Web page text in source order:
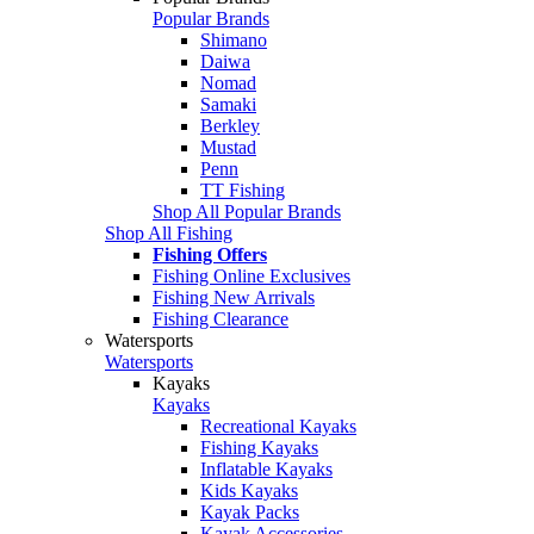
Popular Brands
Shimano
Daiwa
Nomad
Samaki
Berkley
Mustad
Penn
TT Fishing
Shop All Popular Brands
Shop All Fishing
Fishing Offers
Fishing Online Exclusives
Fishing New Arrivals
Fishing Clearance
Watersports
Watersports
Kayaks
Kayaks
Recreational Kayaks
Fishing Kayaks
Inflatable Kayaks
Kids Kayaks
Kayak Packs